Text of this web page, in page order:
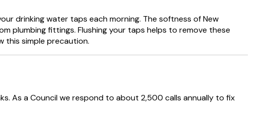
drinking water taps each morning. The softness of New
plumbing fittings. Flushing your taps helps to remove these
this simple precaution.
As a Council we respond to about 2,500 calls annually to fix